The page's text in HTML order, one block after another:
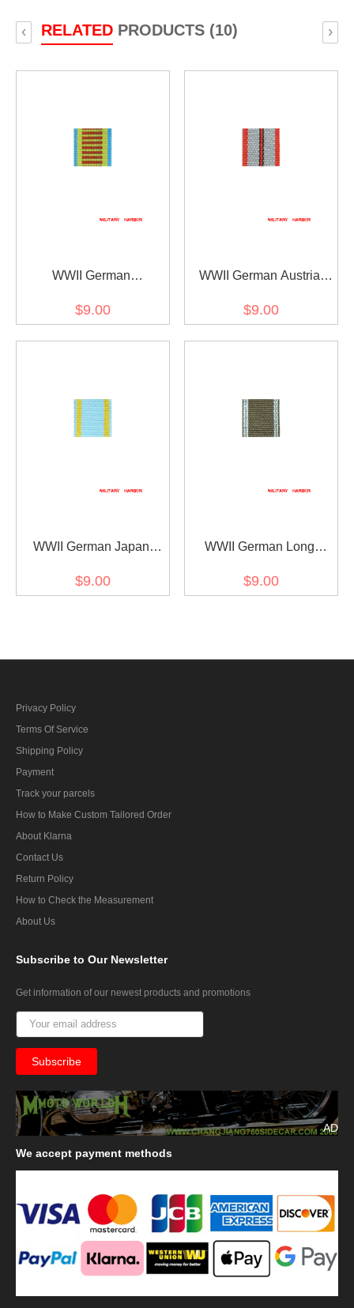
RELATEDPRODUCTS (10)
‹ ›
WWII German
Friedrich Franz-Kreuz
$9.00
WWII German Austria
bar's ribbon
$9.00
WWII German Japan
Treasure (1888) ribbon
$9.00
WWII German Long
NSDAP 10 years ribbon
$9.00
Privacy Policy
Terms Of Service
Shipping Policy
Payment
Track your parcels
How to Make Custom Tailored Order
About Klarna
Contact Us
Return Policy
How to Check the Measurement
About Us
Subscribe to Our Newsletter
Get information of our newest products and promotions
AD
We accept payment methods